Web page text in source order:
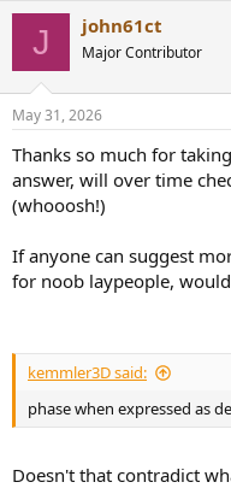
r
a
d
s
t
r
t
e
r
t
a
J john61ct
Major Contributor
May 31, 2026
Thanks so much for
answer, will over time
(whooosh!)
If anyone can suggest
for noob laypeople,
kemmler3D said:
phase when expressed as
Doesn't that contradict